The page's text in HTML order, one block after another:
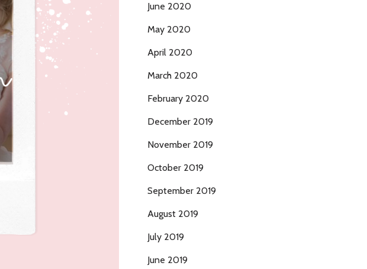
June 2020
May 2020
April 2020
March 2020
February 2020
December 2019
November 2019
October 2019
September 2019
August 2019
July 2019
June 2019